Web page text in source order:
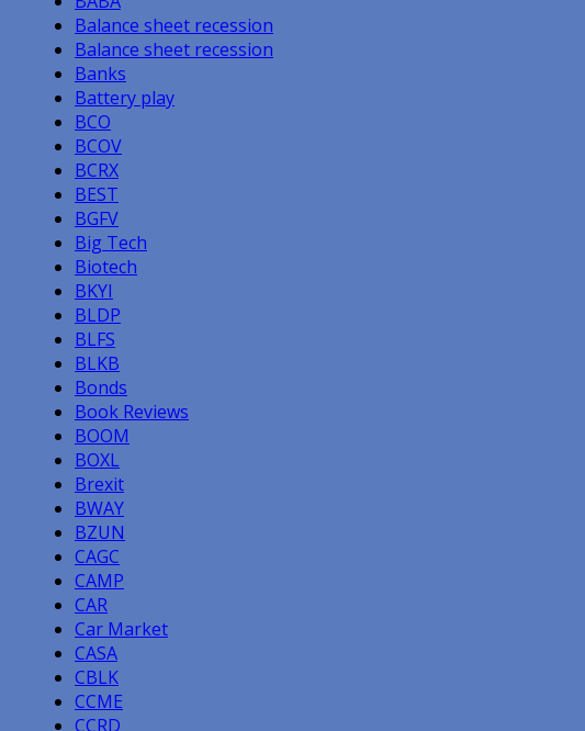
Balance sheet recession
Balance sheet recession
Banks
Battery play
BCO
BCOV
BCRX
BEST
BGFV
Big Tech
Biotech
BKYI
BLDP
BLFS
BLKB
Bonds
Book Reviews
BOOM
BOXL
Brexit
BWAY
BZUN
CAGC
CAMP
CAR
Car Market
CASA
CBLK
CCME
CCRD